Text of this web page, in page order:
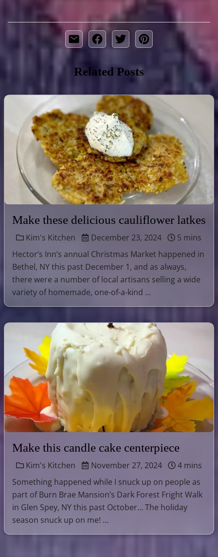
Related Posts
Make these delicious cauliflower latkes
Kim's Kitchen December 23, 2024
5 mins
Hector’s Inn’s annual Christmas Market happened in
Bethel, NY this past December 1, and as always,
there were a number of local artisans selling a wide
variety of homemade, one-of-a-kind …
Make this candle cake centerpiece
Kim's Kitchen November 27, 2024
4 mins
Something happened while I snuck up on people as
part of Burn Brae Mansion’s Dark Forest Fright Walk
in Glen Spey, NY this past October… The holiday
season snuck up on me! …